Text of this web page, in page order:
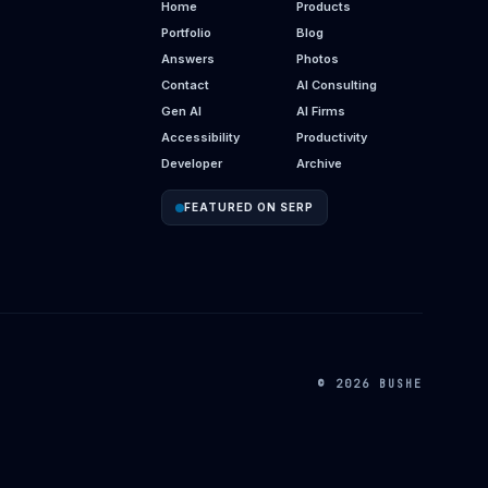
Home
Products
Portfolio
Blog
Answers
Photos
Contact
AI Consulting
Gen AI
AI Firms
Accessibility
Productivity
Developer
Archive
FEATURED ON SERP
© 2026 BUSHE